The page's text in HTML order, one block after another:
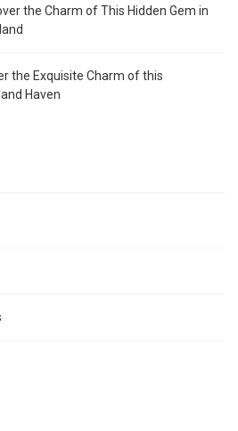
the Charm of This Hidden Gem in
the Exquisite Charm of this
Haven